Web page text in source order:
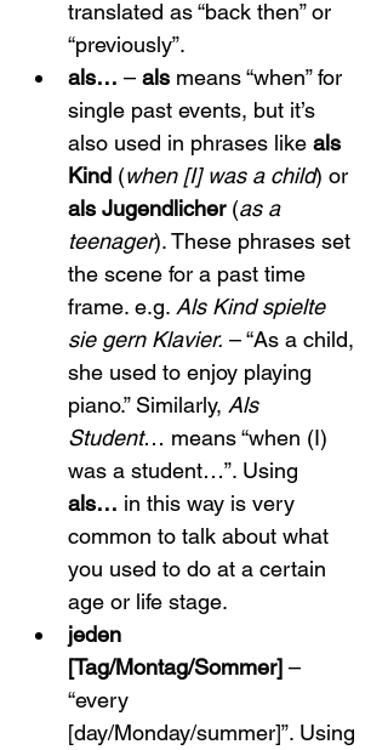
translated as “back then” or
“previously”.
als… – als means “when” for
single past events, but it’s
also used in phrases like als
Kind (when [I] was a child) or
als Jugendlicher (as a
teenager). These phrases set
the scene for a past time
frame. e.g. Als Kind spielte
sie gern Klavier. – “As a child,
she used to enjoy playing
piano.” Similarly, Als
Student… means “when (I)
was a student…”. Using
als… in this way is very
common to talk about what
you used to do at a certain
age or life stage.
jeden
[Tag/Montag/Sommer] –
“every
[day/Monday/summer]”. Using